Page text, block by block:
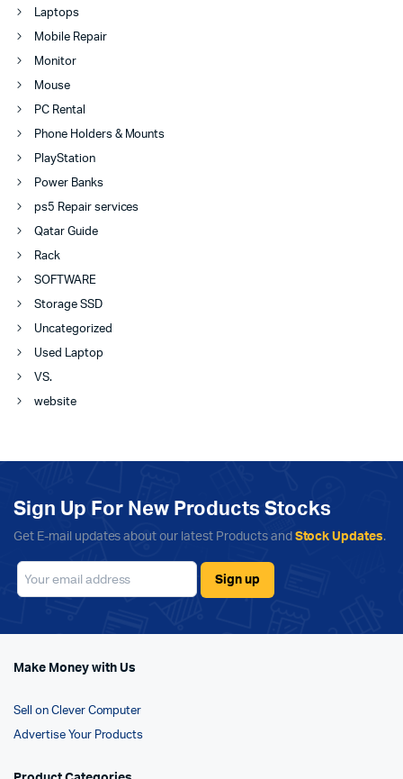
Laptops
Mobile Repair
Monitor
Mouse
PC Rental
Phone Holders & Mounts
PlayStation
Power Banks
ps5 Repair services
Qatar Guide
Rack
SOFTWARE
Storage SSD
Uncategorized
Used Laptop
VS.
website
Sign Up For New Products Stocks
Get E-mail updates about our latest Products and Stock Updates.
Make Money with Us
Sell on Clever Computer
Advertise Your Products